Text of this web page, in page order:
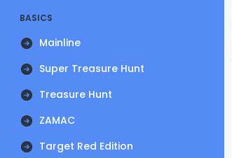
BASICS
Mainline
Super Treasure Hunt
Treasure Hunt
ZAMAC
Target Red Edition